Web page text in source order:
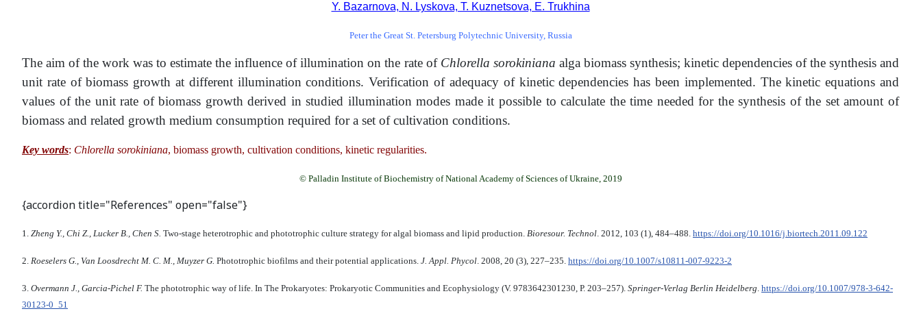
Y. Bazarnova, N. Lyskova, T. Kuznetsova, E. Trukhina
Peter the Great St. Petersburg Polytechnic University, Russia
The aim of the work was to estimate the influence of illumination on the rate of Chlorella sorokiniana alga biomass synthesis; kinetic dependencies of the synthesis and
unit rate of biomass growth at different illumination conditions. Verification of adequacy of kinetic dependencies has been implemented. The kinetic equations and
values of the unit rate of biomass growth derived in studied illumination modes made it possible to calculate the time needed for the synthesis of the set amount of
biomass and related growth medium consumption required for a set of cultivation conditions.
Key words: Chlorella sorokiniana, biomass growth, cultivation conditions, kinetic regularities.
© Palladin Institute of Biochemistry of National Academy of Sciences of Ukraine, 2019
{accordion title="References" open="false"}
1. Zheng Y., Chi Z., Lucker B., Chen S. Two-stage heterotrophic and phototrophic culture strategy for algal biomass and lipid production. Bioresour. Technol. 2012, 103 (1), 484–488. https://doi.org/10.1016/j.biortech.2011.09.122
2. Roeselers G., Van Loosdrecht M. C. M., Muyzer G. Phototrophic biofilms and their potential applications. J. Appl. Phycol. 2008, 20 (3), 227–235. https://doi.org/10.1007/s10811-007-9223-2
3. Overmann J., Garcia-Pichel F. The phototrophic way of life. In The Prokaryotes: Prokaryotic Communities and Ecophysiology (V. 9783642301230, Р. 203–257). Springer-Verlag Berlin Heidelberg. https://doi.org/10.1007/978-3-642-
30123-0_51